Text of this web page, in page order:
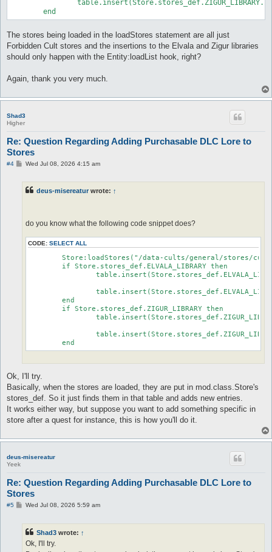
The stores being loaded in the loadStores statement are all just
Forbidden Cult stores and the insertions to the Elvala and Zigur libraries
should only happen with the Entity:loadList hook, right?
Again, thank you very much.
Shad3
Higher
Re: Question Regarding Adding Purchasable DLC Lore to
Stores
#4
PWed Jul 08, 2026 4:15 am
deus-misereatur wrote: ↑
do you know what the following code snippet does?
CODE: SELECT ALL
Ok, I'll try.
Basically, when the stores are loaded, they are put in mod.class.Store's
stores_def. So it just finds them in that table and adds new entries.
It works either way, but suppose you want to add something specific in
store after a quest for instance, this is how you'll do it.
deus-misereatur
Yeek
Re: Question Regarding Adding Purchasable DLC Lore to
Stores
#5
PWed Jul 08, 2026 5:59 am
Shad3 wrote: ↑
Ok, I'll try.